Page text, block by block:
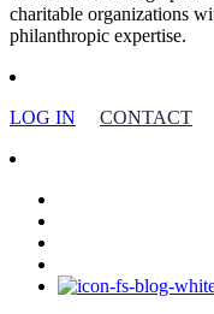
charitable organizations
philanthropic expertise.
LOG IN CONTACT